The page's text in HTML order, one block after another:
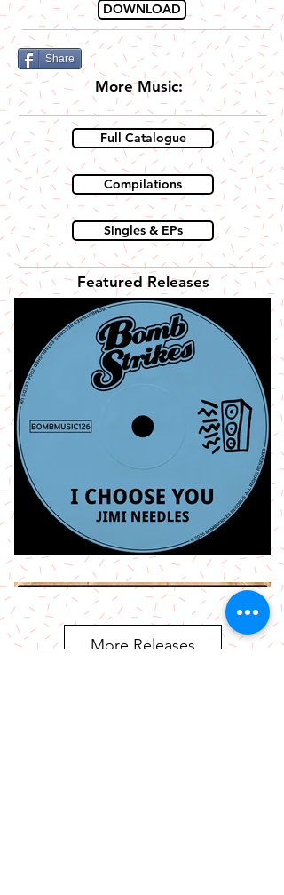
DOWNLOAD
Share
More Music:
Full Catalogue
Compilations
Singles & EPs
Featured Releases
More Releases